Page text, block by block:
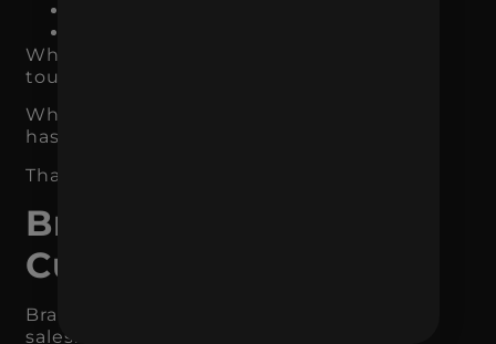
When the brand is consistent, every
touchpoint reinforces the last one.
When it is inconsistent, every touchpoint
has to start over.
That makes the funnel less efficient.
Branding Increases
Customer Loyalty
Branding does not only affect first-time
sales. It also affects repeat business.